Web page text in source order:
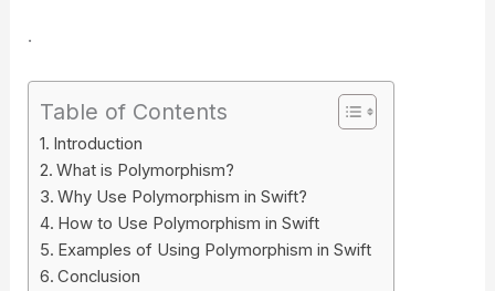
.
Table of Contents
Introduction
What is Polymorphism?
Why Use Polymorphism in Swift?
How to Use Polymorphism in Swift
Examples of Using Polymorphism in Swift
Conclusion